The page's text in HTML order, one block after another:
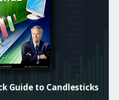
Guide to Candlesticks